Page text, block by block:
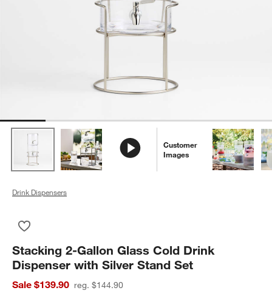
Customer
Images
Drink Dispensers
Stacking 2-Gallon Glass Cold Drink
Dispenser with Silver Stand Set
Sale $139.90 reg. $144.90